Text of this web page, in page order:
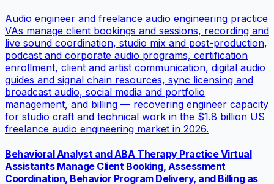
Audio engineer and freelance audio engineering practice
VAs manage client bookings and sessions, recording and
live sound coordination, studio mix and post-production,
podcast and corporate audio programs, certification
enrollment, client and artist communication, digital audio
guides and signal chain resources, sync licensing and
broadcast audio, social media and portfolio
management, and billing — recovering engineer capacity
for studio craft and technical work in the $1.8 billion US
freelance audio engineering market in 2026.
Behavioral Analyst and ABA Therapy Practice Virtual
Assistants Manage Client Booking, Assessment
Coordination, Behavior Program Delivery, and Billing as